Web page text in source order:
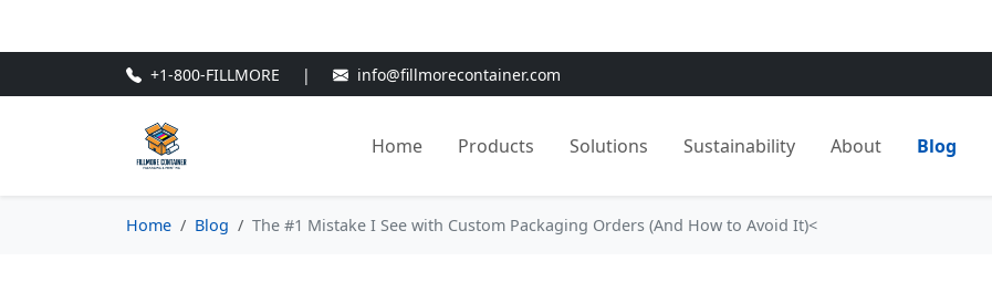
+1-800-FILLMORE | info@fillmorecontainer.com
Home Products Solutions Sustainability About Blog
Home Blog The #1 Mistake I See with Custom Packaging Orders (And How to Avoid It)<